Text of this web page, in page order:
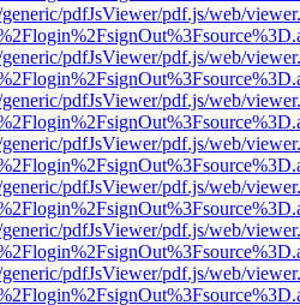
pdfJsViewer/pdf.js/web/
pdfJsViewer/pdf.js/web/
pdfJsViewer/pdf.js/web/
pdfJsViewer/pdf.js/web/
pdfJsViewer/pdf.js/web/
pdfJsViewer/pdf.js/web/
pdfJsViewer/pdf.js/web/